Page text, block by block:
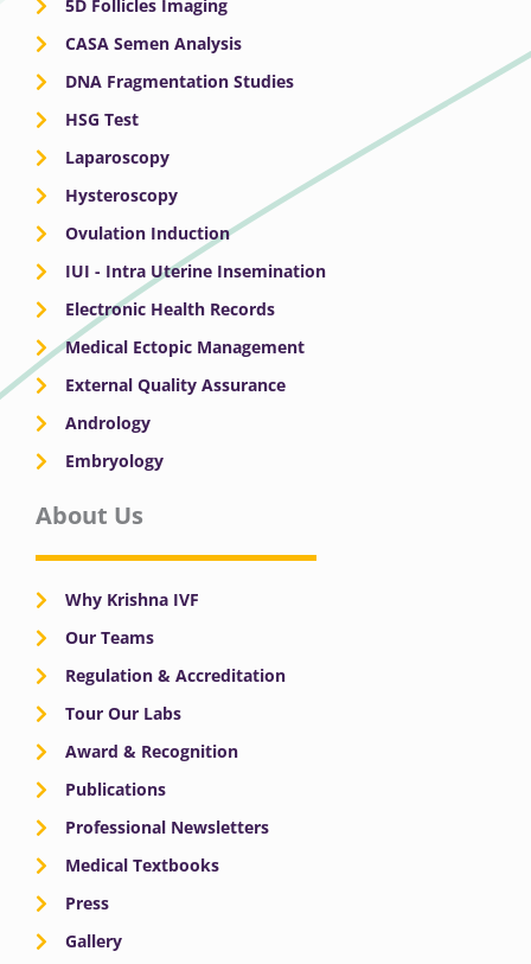
5D Follicles Imaging
CASA Semen Analysis
DNA Fragmentation Studies
HSG Test
Laparoscopy
Hysteroscopy
Ovulation Induction
IUI - Intra Uterine Insemination
Electronic Health Records
Medical Ectopic Management
External Quality Assurance
Andrology
Embryology
About Us
Why Krishna IVF
Our Teams
Regulation & Accreditation
Tour Our Labs
Award & Recognition
Publications
Professional Newsletters
Medical Textbooks
Press
Gallery